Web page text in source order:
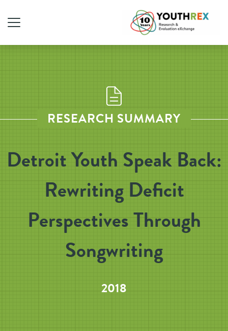
RESEARCH SUMMARY
Detroit Youth Speak Back:
Rewriting Deficit
Perspectives Through
Songwriting
2018